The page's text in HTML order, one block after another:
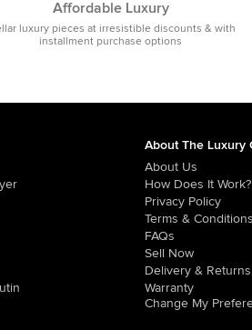
Affordable Luxury
luxury pieces at irresistible discounts & with
installment purchase options
About The Luxury
About Us
How Does It Work?
Privacy Policy
Terms & Conditions
FAQs
Sell Now
Delivery & Returns
Warranty
Change My